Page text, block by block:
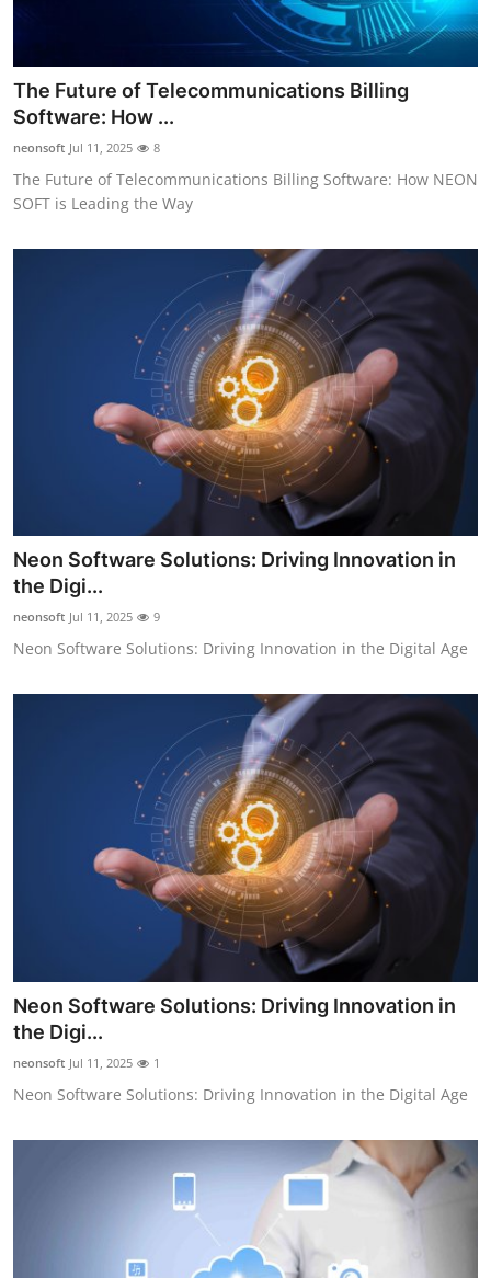
The Future of Telecommunications Billing
Software: How ...
neonsoft Jul 11, 2025 8
The Future of Telecommunications Billing Software: How NEON
SOFT is Leading the Way
Neon Software Solutions: Driving Innovation in
the Digi...
neonsoft Jul 11, 2025 9
Neon Software Solutions: Driving Innovation in the Digital Age
Neon Software Solutions: Driving Innovation in
the Digi...
neonsoft Jul 11, 2025 1
Neon Software Solutions: Driving Innovation in the Digital Age